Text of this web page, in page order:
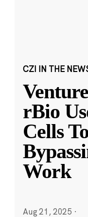
CZI IN THE
rBio
Cells
Work
Aug 21, 2025 ·